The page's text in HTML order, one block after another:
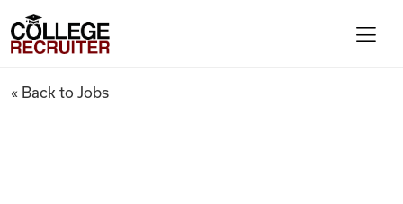
College Recruiter
Fleet Mechanic - Lula
« Back to Jobs